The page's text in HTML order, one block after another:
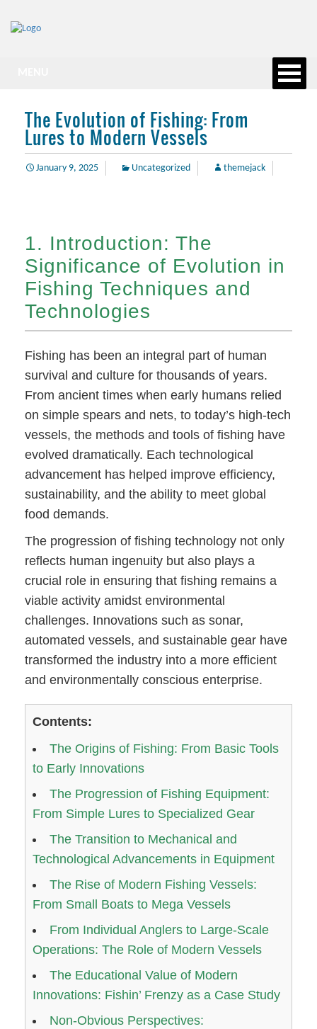
The Evolution of Fishing: From
Lures to Modern Vessels
January 9, 2025 Uncategorized themejack
1. Introduction: The
Significance of Evolution in
Fishing Techniques and
Technologies
Fishing has been an integral part of human
survival and culture for thousands of years.
From ancient times when early humans relied
on simple spears and nets, to today’s high-tech
vessels, the methods and tools of fishing have
evolved dramatically. Each technological
advancement has helped improve efficiency,
sustainability, and the ability to meet global
food demands.
The progression of fishing technology not only
reflects human ingenuity but also plays a
crucial role in ensuring that fishing remains a
viable activity amidst environmental
challenges. Innovations such as sonar,
automated vessels, and sustainable gear have
transformed the industry into a more efficient
and environmentally conscious enterprise.
Contents:
The Origins of Fishing: From Basic Tools
to Early Innovations
The Progression of Fishing Equipment:
From Simple Lures to Specialized Gear
The Transition to Mechanical and
Technological Advancements in Equipment
The Rise of Modern Fishing Vessels:
From Small Boats to Mega Vessels
From Individual Anglers to Large-Scale
Operations: The Role of Modern Vessels
The Educational Value of Modern
Innovations: Fishin’ Frenzy as a Case Study
Non-Obvious Perspectives: